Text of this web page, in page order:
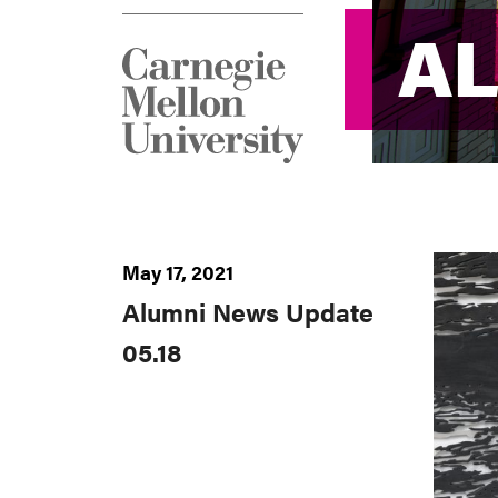
May 17, 2021
Alumni News Update
05.18